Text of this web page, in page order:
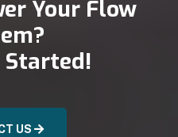
Your Flow
Started!
US